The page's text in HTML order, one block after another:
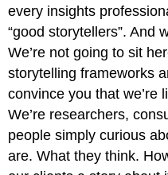
every insights
“good storytellers”. And
We’re not going to sit
storytelling frameworks
convince you that we’re
We’re researchers,
people simply curious
are. What they think.